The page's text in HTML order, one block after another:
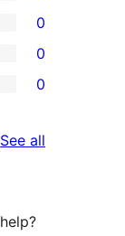
0
0
0
See all